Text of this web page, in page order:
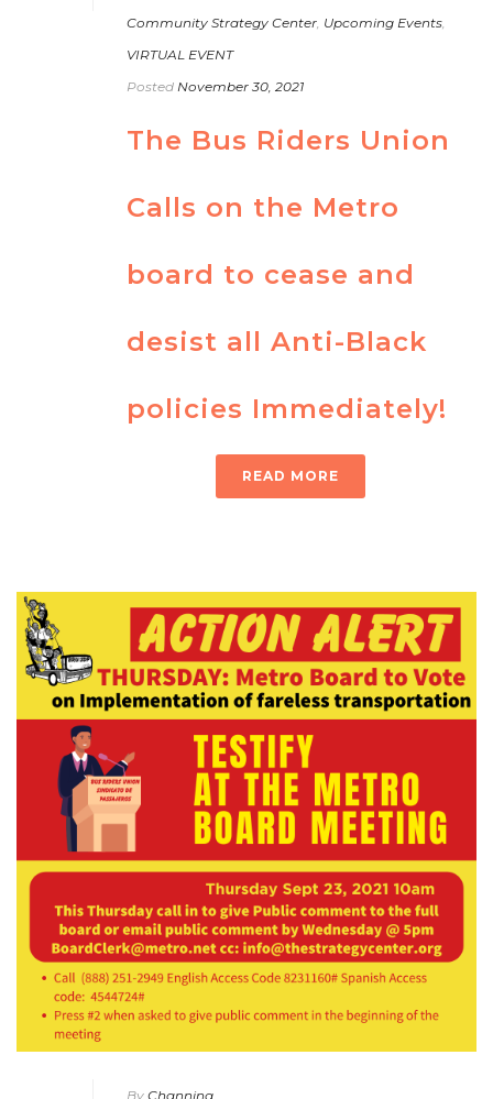
Community Strategy Center Upcoming Events
VIRTUAL EVENT
Posted November 30, 2021
The Bus Riders Union
Calls on the Metro
board to cease and
desist all Anti-Black
policies Immediately!
READ MORE
By Channing